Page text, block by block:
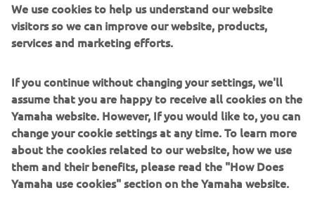
data controllers responsible for the processing of your
personal data. This will take place to provide you a specific
product or service you requested from us, our distributors,
or competitions. Depending on your choices and activities,
such parties usually include authorized dealers,
distributors, insurers, tour operators, event organizers,
and social media providers. In addition to us, these parties
are also responsible for the processing of your personal
data. Where relevant, we inform you on such partners and
other third parties and the division of responsibility for
We use cookies to help us understand our website
visitors so we can improve our website, products,
services and marketing efforts.
If you continue without changing your settings, we'll
assume that you are happy to receive all cookies on the
Yamaha website. However, If you would like to, you can
change your cookie settings at any time. To learn more
about the cookies related to our website, how we use
them and their benefits, please read the "How Does
Yamaha use cookies" section on the Yamaha website.